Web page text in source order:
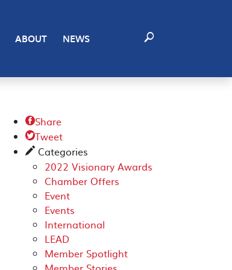
ABOUT NEWS
Share
Tweet
✎ Categories
2022 Visionary Awards
Chamber Offers
Event
Events
International
LEAD
Member Spotlight